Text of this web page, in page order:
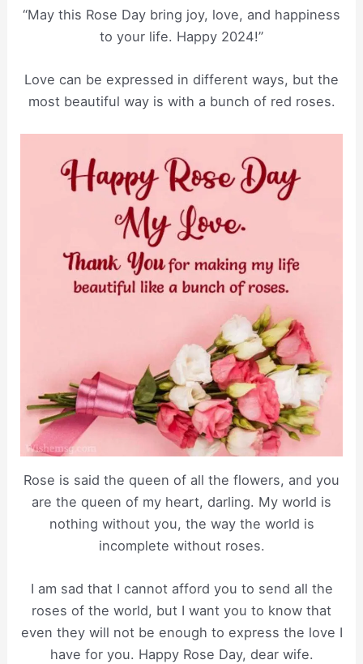
“May this Rose Day bring joy, love, and happiness
to your life. Happy 2024!”
Love can be expressed in different ways, but the
most beautiful way is with a bunch of red roses.
Rose is said the queen of all the flowers, and you
are the queen of my heart, darling. My world is
nothing without you, the way the world is
incomplete without roses.
I am sad that I cannot afford you to send all the
roses of the world, but I want you to know that
even they will not be enough to express the love I
have for you. Happy Rose Day, dear wife.